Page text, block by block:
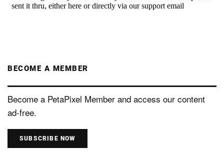
BECOME A MEMBER
Become a PetaPixel Member and access our content
ad-free.
SUBSCRIBE NOW